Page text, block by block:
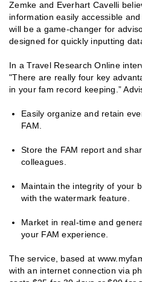
Zemke and Everhart Cavelli
information easily accessible
will be a game-changer for
designed for quickly inputting
In a Travel Research Online
"There are really four key
in your fam record keeping.”
Easily organize and retain
FAM.
Store the FAM report and
colleagues.
Maintain the integrity of your
with the watermark feature.
Market in real-time and
your FAM experience.
The service, based at
with an internet connection via